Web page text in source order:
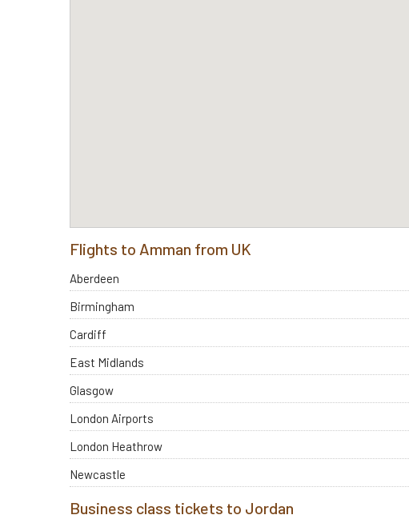
Flights to Amman from UK
Aberdeen
Birmingham
Cardiff
East Midlands
Glasgow
London Airports
London Heathrow
Newcastle
Business class tickets to Jordan